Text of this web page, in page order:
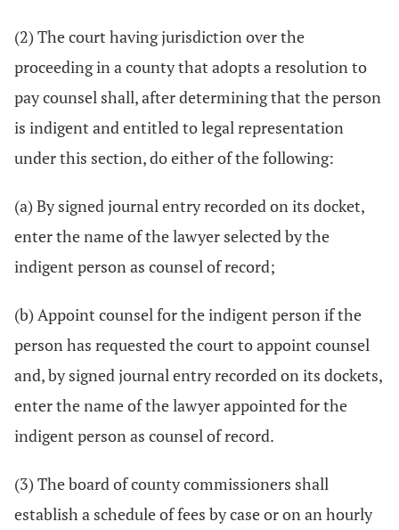
(2) The court having jurisdiction over the
proceeding in a county that adopts a resolution to
pay counsel shall, after determining that the person
is indigent and entitled to legal representation
under this section, do either of the following:
(a) By signed journal entry recorded on its docket,
enter the name of the lawyer selected by the
indigent person as counsel of record;
(b) Appoint counsel for the indigent person if the
person has requested the court to appoint counsel
and, by signed journal entry recorded on its dockets,
enter the name of the lawyer appointed for the
indigent person as counsel of record.
(3) The board of county commissioners shall
establish a schedule of fees by case or on an hourly